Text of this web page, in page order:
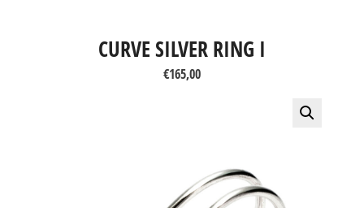
CURVE SILVER RING I
€165,00